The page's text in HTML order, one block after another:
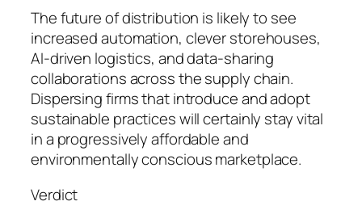
The future of distribution is likely to see
increased automation, clever storehouses,
AI-driven logistics, and data-sharing
collaborations across the supply chain.
Dispersing firms that introduce and adopt
sustainable practices will certainly stay vital
in a progressively affordable and
environmentally conscious marketplace.
Verdict